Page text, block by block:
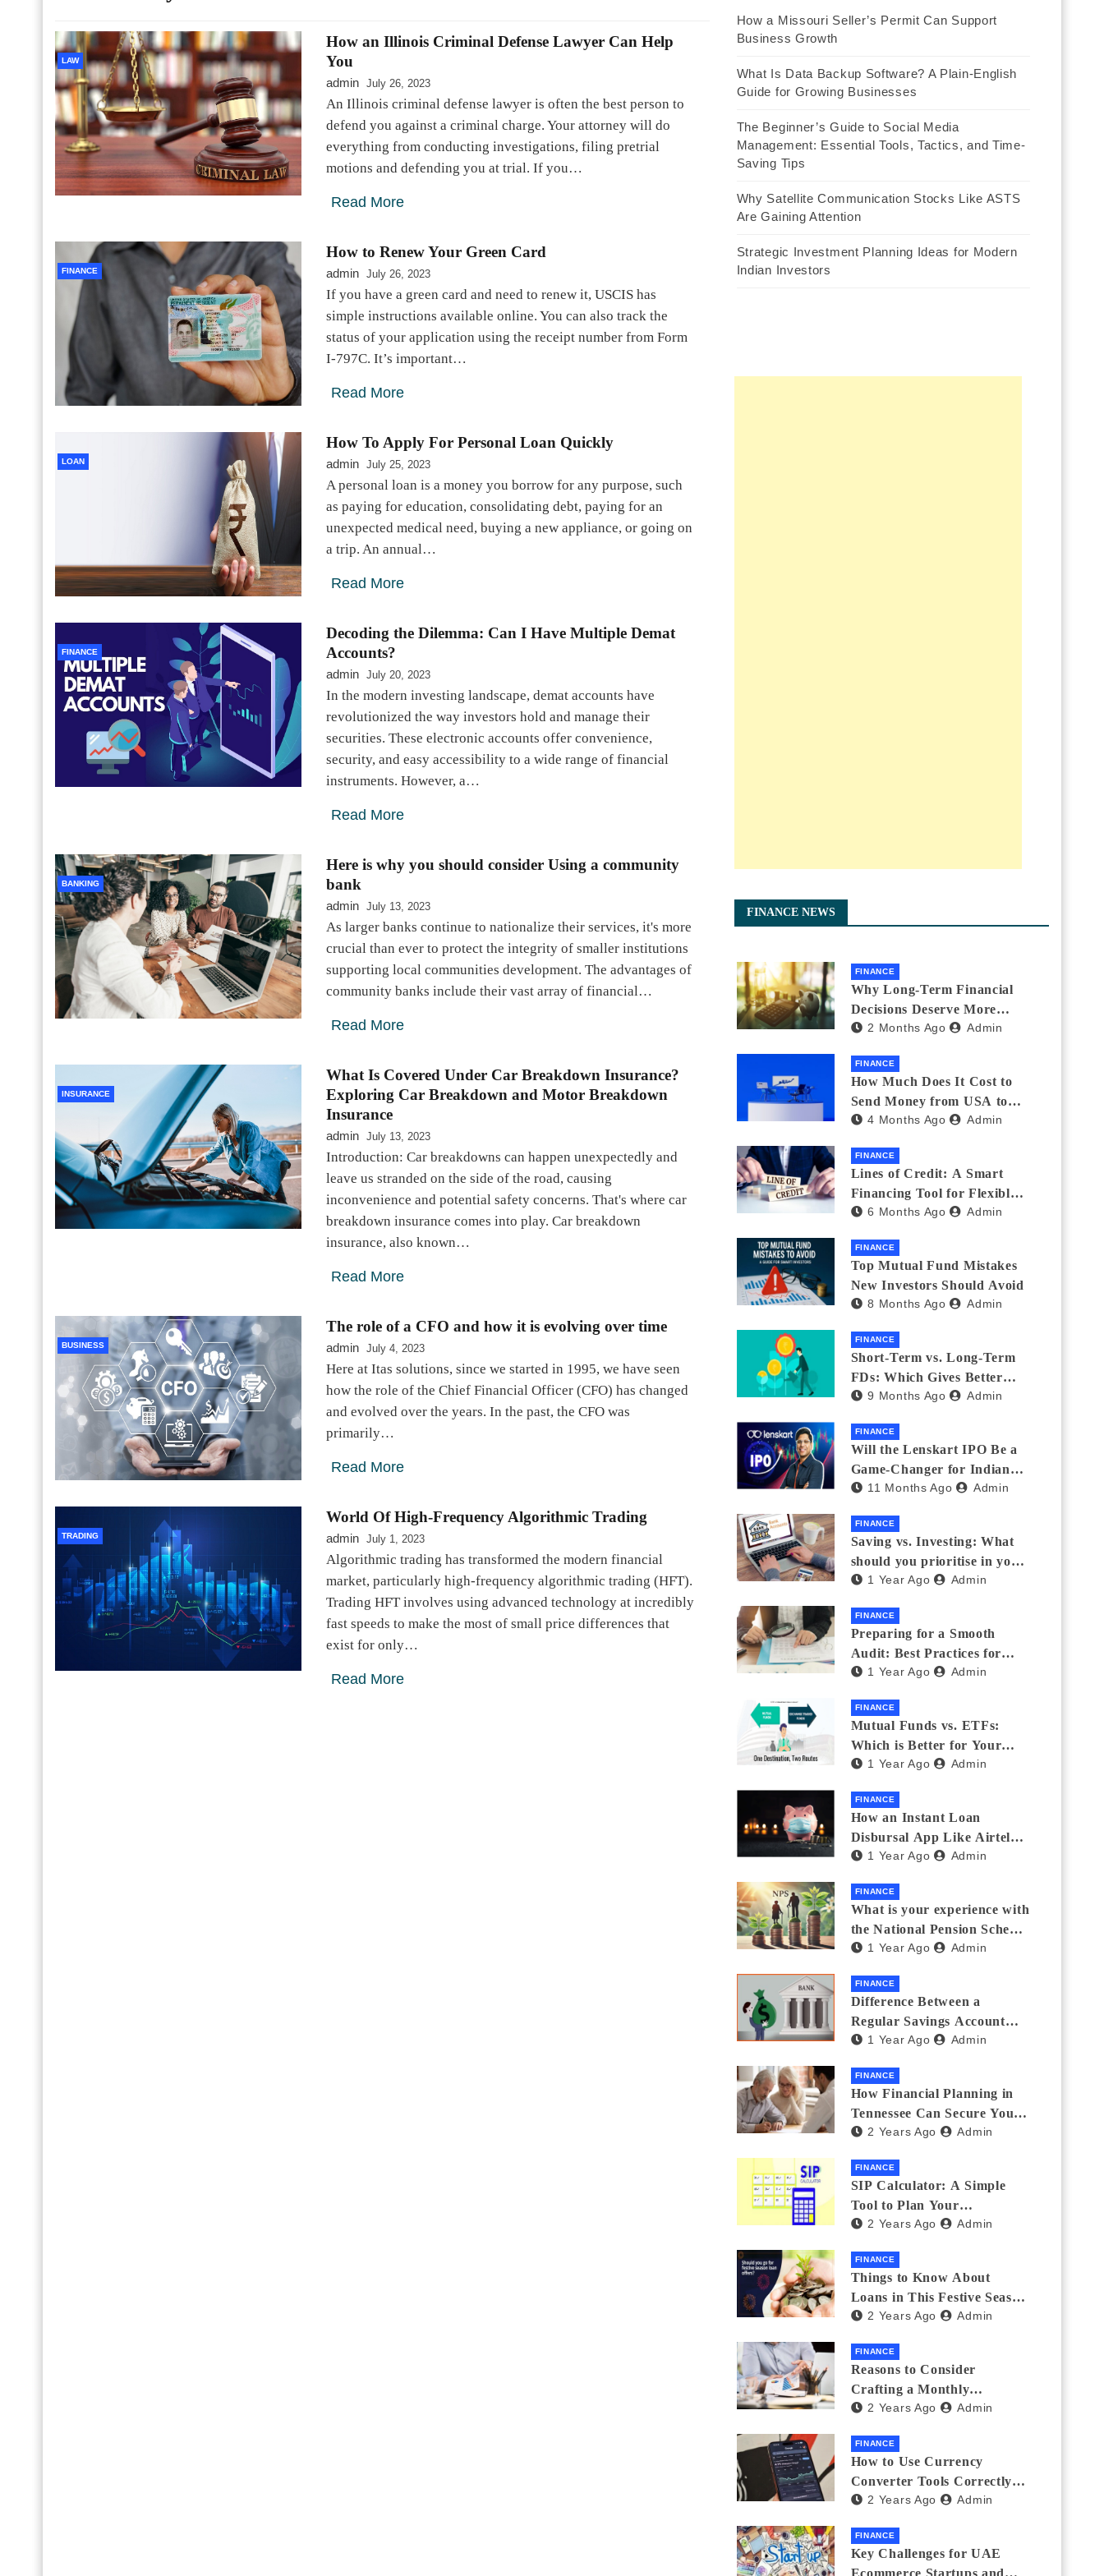
LAW
How an Illinois Criminal Defense Lawyer Can Help
You
admin July 26, 2023
An Illinois criminal defense lawyer is often the best person to
defend you against a criminal charge. Your attorney will do
everything from conducting investigations, filing pretrial
motions and defending you at trial. If you…
Read More
FINANCE
How to Renew Your Green Card
admin July 26, 2023
If you have a green card and need to renew it, USCIS has
simple instructions available online. You can also track the
status of your application using the receipt number from Form
I-797C. It’s important…
Read More
LOAN
How To Apply For Personal Loan Quickly
admin July 25, 2023
A personal loan is a money you borrow for any purpose, such
as paying for education, consolidating debt, paying for an
unexpected medical need, buying a new appliance, or going on
a trip. An annual…
Read More
FINANCE
Decoding the Dilemma: Can I Have Multiple Demat
Accounts?
admin July 20, 2023
In the modern investing landscape, demat accounts have
revolutionized the way investors hold and manage their
securities. These electronic accounts offer convenience,
security, and easy accessibility to a wide range of financial
instruments. However, a…
Read More
BANKING
Here is why you should consider Using a community
bank
admin July 13, 2023
As larger banks continue to nationalize their services, it's more
crucial than ever to protect the integrity of smaller institutions
supporting local communities development. The advantages of
community banks include their vast array of financial…
Read More
INSURANCE
What Is Covered Under Car Breakdown Insurance?
Exploring Car Breakdown and Motor Breakdown
Insurance
admin July 13, 2023
Introduction: Car breakdowns can happen unexpectedly and
leave us stranded on the side of the road, causing
inconvenience and potential safety concerns. That's where car
breakdown insurance comes into play. Car breakdown
insurance, also known…
Read More
BUSINESS
The role of a CFO and how it is evolving over time
admin July 4, 2023
Here at Itas solutions, since we started in 1995, we have seen
how the role of the Chief Financial Officer (CFO) has changed
and evolved over the years. In the past, the CFO was
primarily…
Read More
TRADING
World Of High-Frequency Algorithmic Trading
admin July 1, 2023
Algorithmic trading has transformed the modern financial
market, particularly high-frequency algorithmic trading (HFT).
Trading HFT involves using advanced technology at incredibly
fast speeds to make the most of small price differences that
exist for only…
Read More
How a Missouri Seller’s Permit Can Support
Business Growth
What Is Data Backup Software? A Plain-English
Guide for Growing Businesses
The Beginner’s Guide to Social Media
Management: Essential Tools, Tactics, and Time-
Saving Tips
Why Satellite Communication Stocks Like ASTS
Are Gaining Attention
Strategic Investment Planning Ideas for Modern
Indian Investors
FINANCE NEWS
FINANCE
Why Long-Term Financial
Decisions Deserve More
Attention During Major Life
2 Months Ago Admin
FINANCE
How Much Does It Cost to
Send Money from USA to
India_ (2026 Fee
4 Months Ago Admin
FINANCE
Lines of Credit: A Smart
Financing Tool for Flexible
Business and Personal Needs
6 Months Ago Admin
FINANCE
Top Mutual Fund Mistakes
New Investors Should Avoid
8 Months Ago Admin
FINANCE
Short-Term vs. Long-Term
FDs: Which Gives Better
Returns?
9 Months Ago Admin
FINANCE
Will the Lenskart IPO Be a
Game-Changer for Indian
Eyewear?
11 Months Ago Admin
FINANCE
Saving vs. Investing: What
should you prioritise in your
20s and 30s?
1 Year Ago Admin
FINANCE
Preparing for a Smooth
Audit: Best Practices for
Finance Teams
1 Year Ago Admin
FINANCE
Mutual Funds vs. ETFs:
Which is Better for Your
Portfolio?
1 Year Ago Admin
FINANCE
How an Instant Loan
Disbursal App Like Airtel
Thanks Streamlines
1 Year Ago Admin
FINANCE
What is your experience with
the National Pension Scheme
(NPS)? Do you believe it is
are its pros and cons? Would
you recommend it to others?
1 Year Ago Admin
FINANCE
Difference Between a
Regular Savings Account
and a Zero Balance Account
1 Year Ago Admin
FINANCE
How Financial Planning in
Tennessee Can Secure Your
Golden Years
2 Years Ago Admin
FINANCE
SIP Calculator: A Simple
Tool to Plan Your
Investments
2 Years Ago Admin
FINANCE
Things to Know About
Loans in This Festive Season
to Do the Shopping Treat
2 Years Ago Admin
FINANCE
Reasons to Consider
Crafting a Monthly
Investment Plan
2 Years Ago Admin
FINANCE
How to Use Currency
Converter Tools Correctly:
Avoiding Common Mistakes
2 Years Ago Admin
FINANCE
Key Challenges for UAE
Ecommerce Startups and